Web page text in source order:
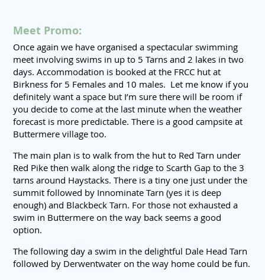
Meet Promo:
Once again we have organised a spectacular swimming
meet involving swims in up to 5 Tarns and 2 lakes in two
days. Accommodation is booked at the FRCC hut at
Birkness for 5 Females and 10 males. Let me know if you
definitely want a space but I’m sure there will be room if
you decide to come at the last minute when the weather
forecast is more predictable. There is a good campsite at
Buttermere village too.
The main plan is to walk from the hut to Red Tarn under
Red Pike then walk along the ridge to Scarth Gap to the 3
tarns around Haystacks. There is a tiny one just under the
summit followed by Innominate Tarn (yes it is deep
enough) and Blackbeck Tarn. For those not exhausted a
swim in Buttermere on the way back seems a good
option.
The following day a swim in the delightful Dale Head Tarn
followed by Derwentwater on the way home could be fun.